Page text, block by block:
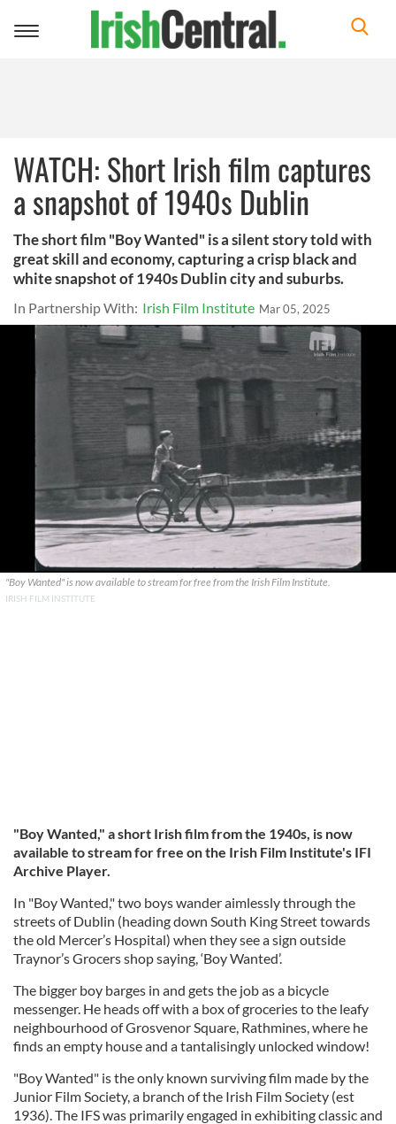
Toggle
WATCH: Short Irish film captures
a snapshot of 1940s Dublin
The short film "Boy Wanted" is a silent story told with
great skill and economy, capturing a crisp black and
white snapshot of 1940s Dublin city and suburbs.
In Partnership With: Irish Film Institute Mar 05, 2025
"Boy Wanted" is now available to stream for free from the Irish Film Institute.
IRISH FILM INSTITUTE
"Boy Wanted," a short Irish film from the 1940s, is now
available to stream for free on the Irish Film Institute's IFI
Archive Player.
In "Boy Wanted," two boys wander aimlessly through the
streets of Dublin (heading down South King Street towards
the old Mercer’s Hospital) when they see a sign outside
Traynor’s Grocers shop saying, ‘Boy Wanted’.
The bigger boy barges in and gets the job as a bicycle
messenger. He heads off with a box of groceries to the leafy
neighbourhood of Grosvenor Square, Rathmines, where he
finds an empty house and a tantalisingly unlocked window!
"Boy Wanted" is the only known surviving film made by the
Junior Film Society, a branch of the Irish Film Society (est
1936). The IFS was primarily engaged in exhibiting classic and